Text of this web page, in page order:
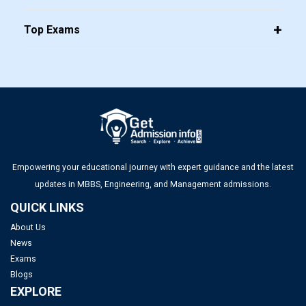
Admissions, ROI & More
Top Management Colleges in Ahmedabad 2025: Rankings,
Fees, Admissions, ROI & More
Top Exams
Empowering your educational journey with expert guidance and the latest
updates in MBBS, Engineering, and Management admissions.
QUICK LINKS
About Us
News
Exams
Blogs
EXPLORE